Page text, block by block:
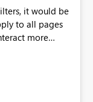
it would be
to all pages